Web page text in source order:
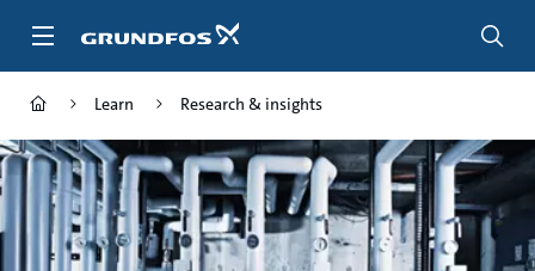
Learn Research & insights